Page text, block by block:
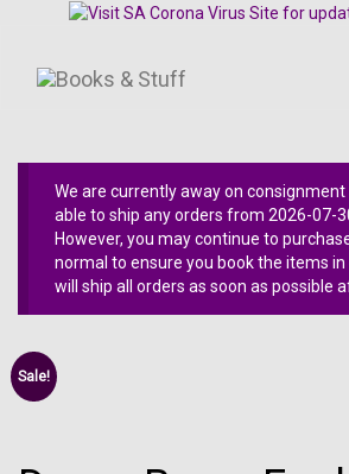
We are currently away on consignment
able to ship any orders from 2026-07-
However, you may continue to
normal to ensure you book the items
will ship all orders as soon as possible
Sale!